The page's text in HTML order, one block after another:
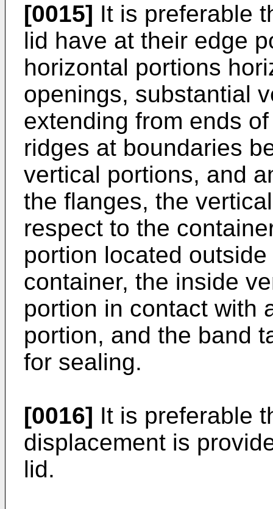
[0015] It is preferable
lid have at their edge
horizontal portions
openings, substantial
extending from ends
ridges at boundaries
vertical portions, and
the flanges, the
respect to the
portion located
container, the inside
portion in contact with
portion, and the band
for sealing.
[0016] It is preferable
displacement is
lid.